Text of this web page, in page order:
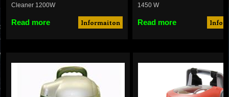
Cleaner 1200W
Read more Informaiton
1450 W
Read more